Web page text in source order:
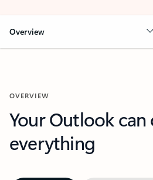
Overview
OVERVIEW
Your Outlook can
everything